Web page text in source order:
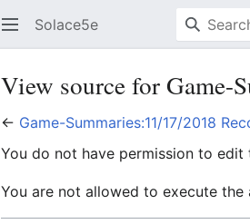
Solace5e
View source for Game-
← Game-Summaries:11/17/2018
You do not have permission to
You are not allowed to execute the